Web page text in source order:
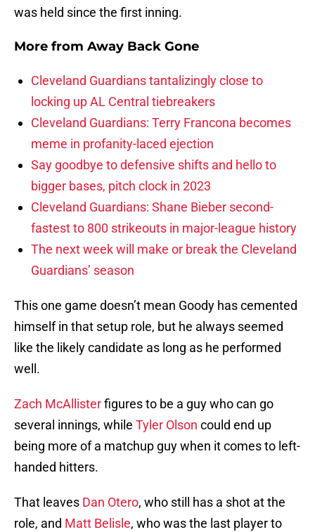
was held since the first inning.
More from Away Back Gone
Cleveland Guardians tantalizingly close to
locking up AL Central tiebreakers
Cleveland Guardians: Terry Francona becomes
meme in profanity-laced ejection
Say goodbye to defensive shifts and hello to
bigger bases, pitch clock in 2023
Cleveland Guardians: Shane Bieber second-
fastest to 800 strikeouts in major-league history
The next week will make or break the Cleveland
Guardians’ season
This one game doesn’t mean Goody has cemented
himself in that setup role, but he always seemed
like the likely candidate as long as he performed
well.
Zach McAllisterfigures to be a guy who can go
several innings, while Tyler Olson could end up
being more of a matchup guy when it comes to left-
handed hitters.
That leaves Dan Otero, who still has a shot at the
role, and Matt Belisle, who was the last player to